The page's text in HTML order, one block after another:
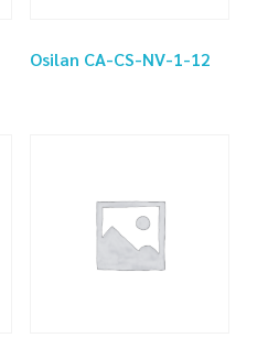
Osilan CA-CS-NV-1-12